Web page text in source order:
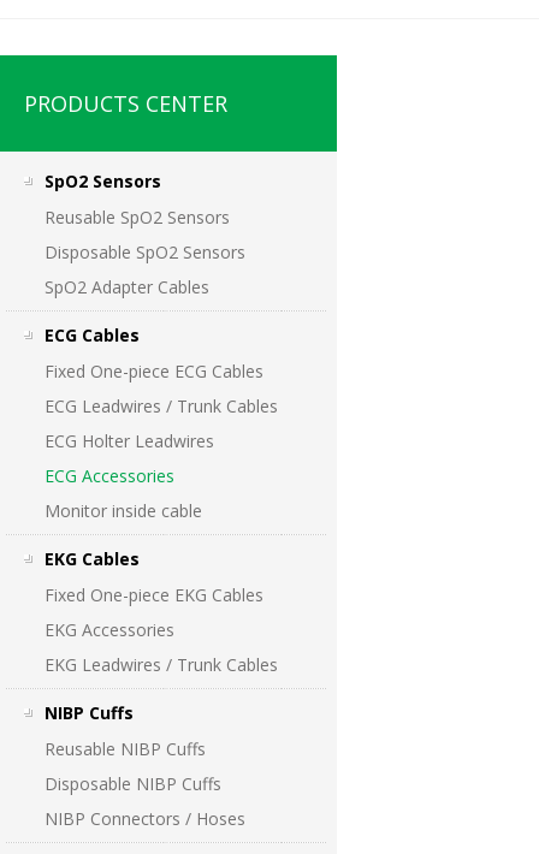
PRODUCTS CENTER
SpO2 Sensors
Reusable SpO2 Sensors
Disposable SpO2 Sensors
SpO2 Adapter Cables
ECG Cables
Fixed One-piece ECG Cables
ECG Leadwires / Trunk Cables
ECG Holter Leadwires
ECG Accessories
Monitor inside cable
EKG Cables
Fixed One-piece EKG Cables
EKG Accessories
EKG Leadwires / Trunk Cables
NIBP Cuffs
Reusable NIBP Cuffs
Disposable NIBP Cuffs
NIBP Connectors / Hoses